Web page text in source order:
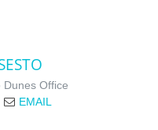
Dunes Office
EMAIL